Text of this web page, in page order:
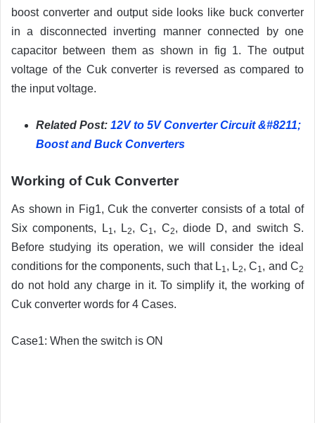
boost converter and output side looks like buck converter
in a disconnected inverting manner connected by one
capacitor between them as shown in fig 1. The output
voltage of the Cuk converter is reversed as compared to
the input voltage.
Related Post: 12V to 5V Converter Circuit &#8211;
Boost and Buck Converters
Working of Cuk Converter
As shown in Fig1, Cuk the converter consists of a total of
Six components, L1, L2, C1, C2, diode D, and switch S.
Before studying its operation, we will consider the ideal
conditions for the components, such that L1, L2, C1, and C2
do not hold any charge in it. To simplify it, the working of
Cuk converter words for 4 Cases.
Case1: When the switch is ON